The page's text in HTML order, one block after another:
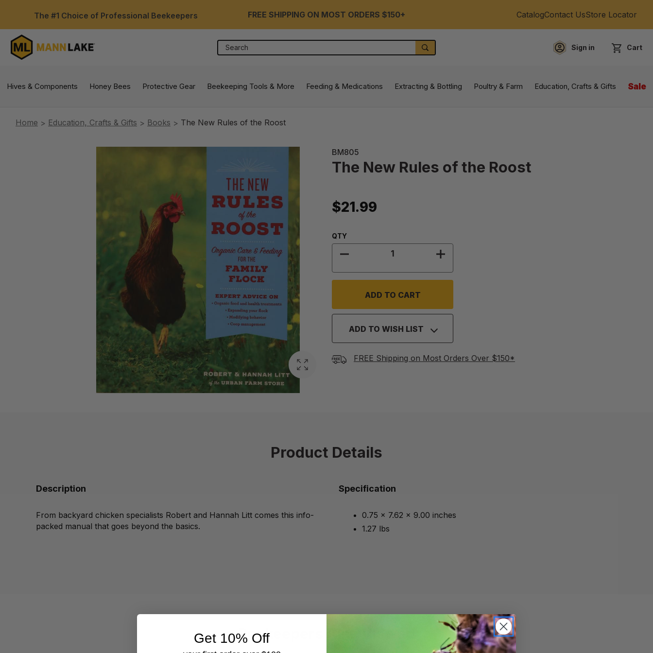
The #1 Choice of Professional Beekeepers FREE SHIPPING ON MOST ORDERS $150+ CatalogContact UsStore Locator
Search
SEARCH Sign in Cart
Hives & Components Honey Bees Protective Gear Beekeeping Tools & More Feeding & Medications Extracting & Bottling Poultry & Farm Education, Crafts & Gifts Sale
Home Education, Crafts & Gifts Books The New Rules of the Roost
BM805
The New Rules of the Roost
$21.99
Quantity:
QTY
DECREASE QUANTITY OF THE NEW RULES OF THE ROOST
INCREASE QUANTITY OF THE NEW RULES OF
ADD TO WISH LIST
FREE Shipping on Most Orders Over $150*
Product Details
Description
From backyard chicken specialists Robert and Hannah Litt comes this info-
packed manual that goes beyond the basics.
Specification
0.75 x 7.62 x 9.00 inches
1.27 lbs
Beekeepers Also Viewed
Get 10% Off